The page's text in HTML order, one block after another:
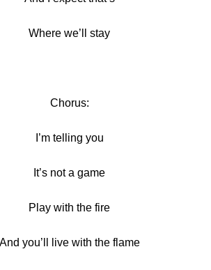
Where we’ll stay
Chorus:
I’m telling you
It’s not a game
Play with the fire
And you’ll live with the flame